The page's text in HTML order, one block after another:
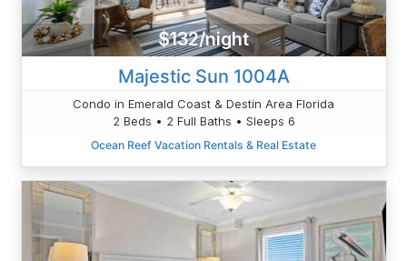
$132/night
Majestic Sun 1004A
Condo in Emerald Coast & Destin Area Florida
2 Beds • 2 Full Baths • Sleeps 6
Ocean Reef Vacation Rentals & Real Estate